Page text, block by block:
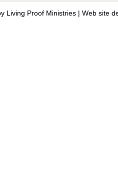
Living Proof Ministries | Web site